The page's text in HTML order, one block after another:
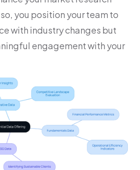
you position your team to
with industry changes but
engagement with your